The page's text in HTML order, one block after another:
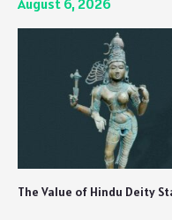
August 6, 2026
The Value of Hindu Deity